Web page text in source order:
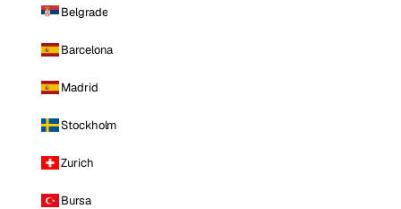
Belgrade
Barcelona
Madrid
Stockholm
Zurich
Bursa